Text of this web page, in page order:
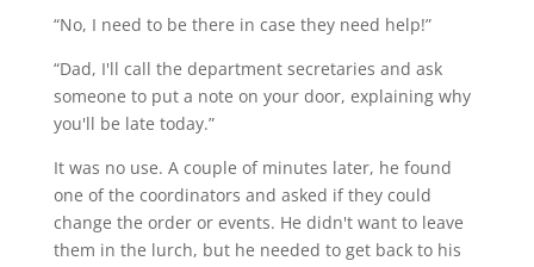
“No, I need to be there in case they need help!”
“Dad, I'll call the department secretaries and ask
someone to put a note on your door, explaining why
you'll be late today.”
It was no use. A couple of minutes later, he found
one of the coordinators and asked if they could
change the order or events. He didn't want to leave
them in the lurch, but he needed to get back to his